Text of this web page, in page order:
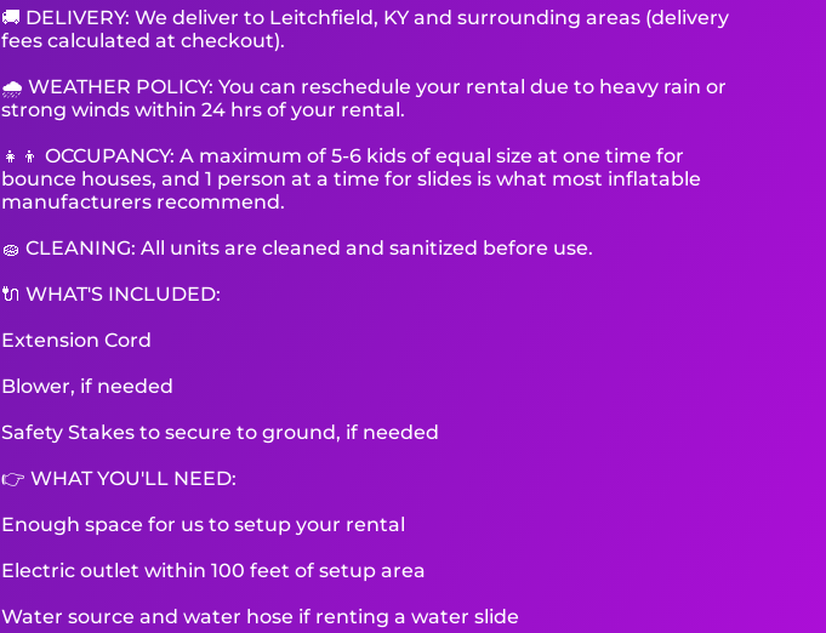
🚚 DELIVERY: We deliver to Leitchfield, KY and surrounding areas (delivery
fees calculated at checkout).
🌧 WEATHER POLICY: You can reschedule your rental due to heavy rain or
strong winds within 24 hrs of your rental.
👧👦 OCCUPANCY: A maximum of 5-6 kids of equal size at one time for
bounce houses, and 1 person at a time for slides is what most inflatable
manufacturers recommend.
🧽 CLEANING: All units are cleaned and sanitized before use.
🔌 WHAT'S INCLUDED:
Extension Cord
Blower, if needed
Safety Stakes to secure to ground, if needed
👉 WHAT YOU'LL NEED:
Enough space for us to setup your rental
Electric outlet within 100 feet of setup area
Water source and water hose if renting a water slide